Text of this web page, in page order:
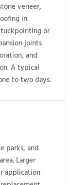
veneer,
in
or
joints
and
A typical
to two days.
parks, and
Larger
application